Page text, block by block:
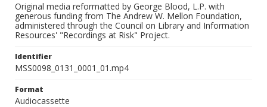
Original media reformatted by George Blood, L.P. with
generous funding from The Andrew W. Mellon Foundation,
administered through the Council on Library and Information
Resources' "Recordings at Risk" Project.
Identifier
MSS0098_0131_0001_01.mp4
Format
Audiocassette